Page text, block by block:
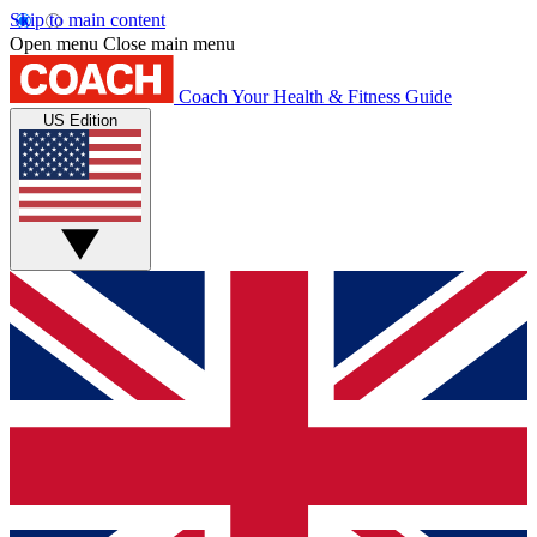
Skip to main content
Open menu Close main menu
Coach Your Health & Fitness Guide
US Edition